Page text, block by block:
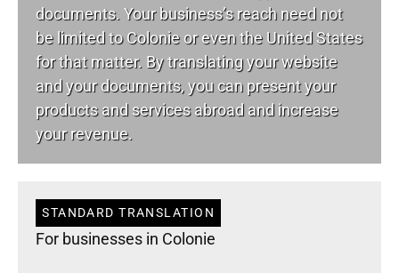
documents. Your business’s reach need not
be limited to Colonie or even the United States
for that matter. By translating your website
and your documents, you can present your
products and services abroad and increase
your revenue.
STANDARD TRANSLATION
For businesses in Colonie